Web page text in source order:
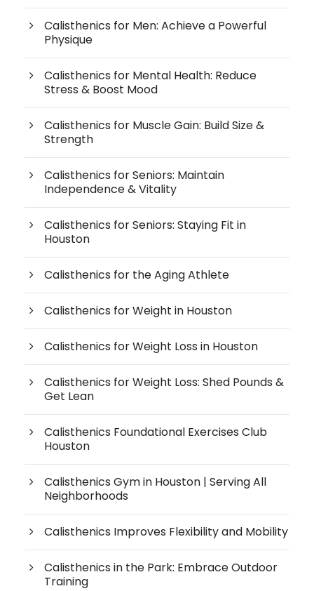
Calisthenics for Men: Achieve a Powerful
Physique
Calisthenics for Mental Health: Reduce
Stress & Boost Mood
Calisthenics for Muscle Gain: Build Size &
Strength
Calisthenics for Seniors: Maintain
Independence & Vitality
Calisthenics for Seniors: Staying Fit in
Houston
Calisthenics for the Aging Athlete
Calisthenics for Weight in Houston
Calisthenics for Weight Loss in Houston
Calisthenics for Weight Loss: Shed Pounds &
Get Lean
Calisthenics Foundational Exercises Club
Houston
Calisthenics Gym in Houston | Serving All
Neighborhoods
Calisthenics Improves Flexibility and Mobility
Calisthenics in the Park: Embrace Outdoor
Training